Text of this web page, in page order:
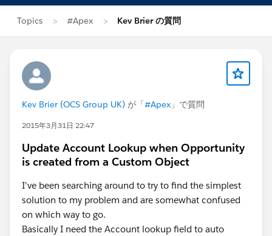
Topics #Apex Kev Brier の質問
Kev Brier (OCS Group UK) が「#Apex 」で質問
2015年3月31日 22:47
Update Account Lookup when Opportunity
is created from a Custom Object
I've been searching around to try to find the simplest
solution to my problem and are somewhat confused
on which way to go.
Basically I need the Account lookup field to auto